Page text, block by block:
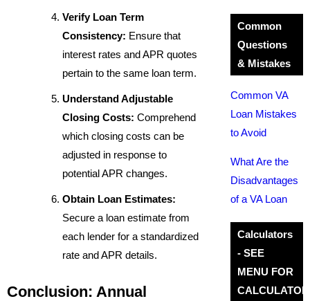
Verify Loan Term
Consistency: Ensure that
interest rates and APR quotes
pertain to the same loan term.
Understand Adjustable
Closing Costs: Comprehend
which closing costs can be
adjusted in response to
potential APR changes.
Obtain Loan Estimates:
Secure a loan estimate from
each lender for a standardized
rate and APR details.
Conclusion: Annual
Common
Questions
& Mistakes
Common VA
Loan Mistakes
to Avoid
What Are the
Disadvantages
of a VA Loan
Calculators
- SEE
MENU FOR